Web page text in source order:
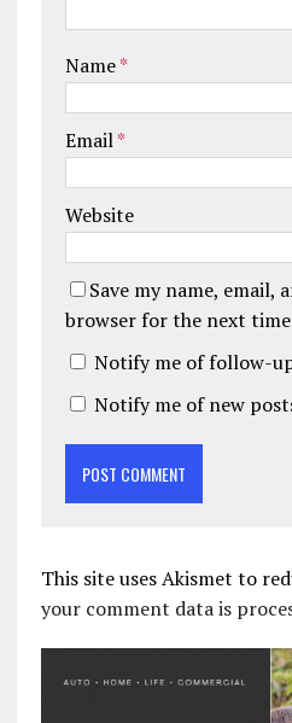
Name*
Email*
Website
Save my name, email,
browser for the next
Notify me of follow-
Notify me of new
This site uses Akismet to
your comment data is